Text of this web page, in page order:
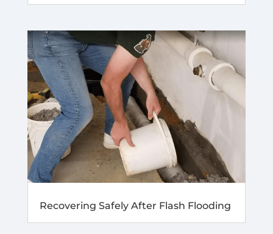
Recovering Safely After Flash Flooding